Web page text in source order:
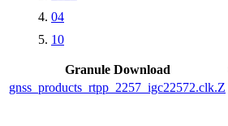
04
10
Granule Download
gnss_products_rtpp_2257_igc22572.clk.Z